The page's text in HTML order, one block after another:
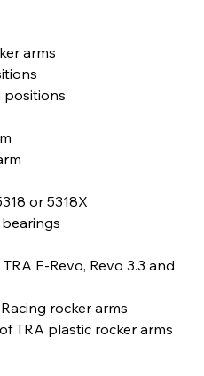
arms
positions
or 5318X
E-Revo, Revo 3.3 and
rocker arms
TRA plastic rocker arms